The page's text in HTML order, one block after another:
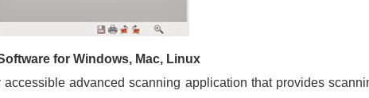
for Windows, Mac, Linux
advanced scanning application that provides